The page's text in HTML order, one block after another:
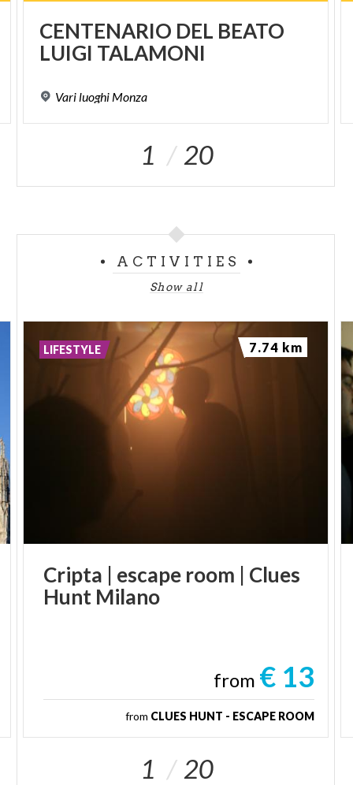
CENTENARIO DEL BEATO
LUIGI TALAMONI
Vari luoghi Monza
1 20
ACTIVITIES
Show all
Cripta | escape room | Clues
Hunt Milano
from € 13
from CLUES HUNT - ESCAPE ROOM
LIFESTYLE 7.74 km
1 20